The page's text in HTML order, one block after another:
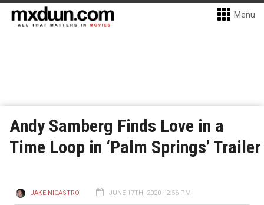
Menu
Andy Samberg Finds Love in a
Time Loop in ‘Palm Springs’ Trailer
JAKE NICASTRO JUNE 17TH, 2020 - 2:56 PM